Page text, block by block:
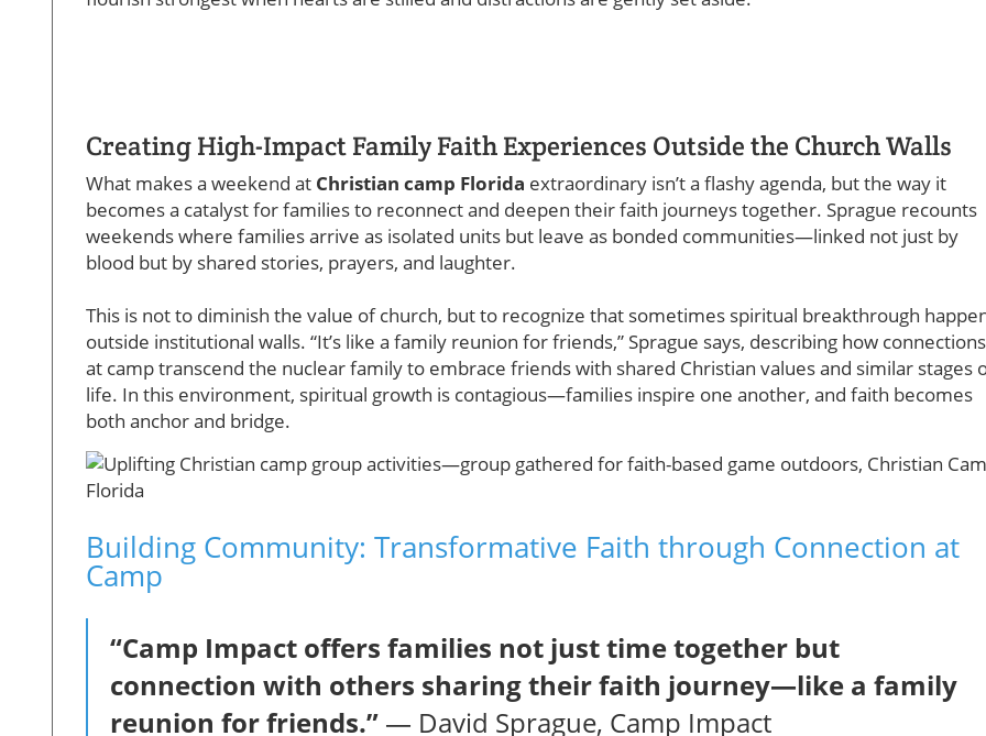
Creating High-Impact Family Faith Experiences Outside the Church Walls
What makes a weekend at Christian camp Florida extraordinary isn’t a flashy agenda, but the way it
becomes a catalyst for families to reconnect and deepen their faith journeys together. Sprague recounts
weekends where families arrive as isolated units but leave as bonded communities—linked not just by
blood but by shared stories, prayers, and laughter.
This is not to diminish the value of church, but to recognize that sometimes spiritual breakthrough
outside institutional walls. “It’s like a family reunion for friends,” Sprague says, describing how connections
at camp transcend the nuclear family to embrace friends with shared Christian values and similar stages
life. In this environment, spiritual growth is contagious—families inspire one another, and faith becomes
both anchor and bridge.
Building Community: Transformative Faith through Connection at
Camp
“Camp Impact offers families not just time together but
connection with others sharing their faith journey—like a family
reunion for friends.” — David Sprague, Camp Impact